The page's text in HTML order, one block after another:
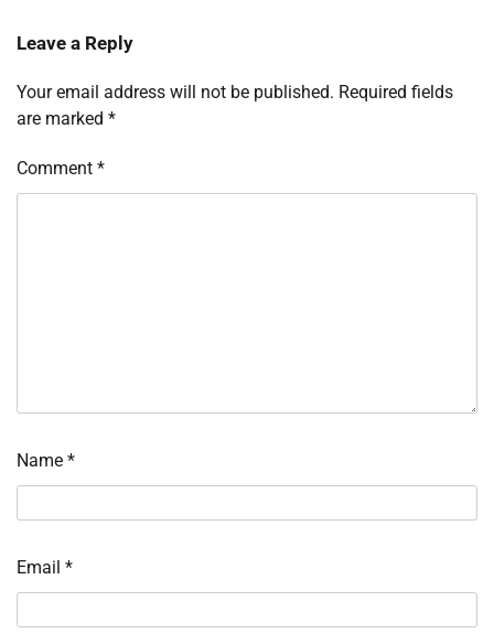
Leave a Reply
Your email address will not be published. Required fields
are marked *
Comment *
Name *
Email *